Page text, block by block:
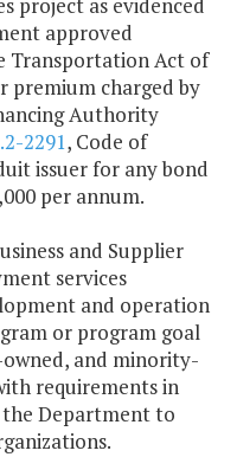
project as evidenced
approved
Transportation Act of
premium charged by
Authority
2291, Code of
issuer for any bond
per annum.
and Supplier
services
and operation
or program goal
and minority-
requirements in
Department to